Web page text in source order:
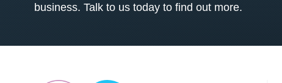
business. Talk to us today to find out more.